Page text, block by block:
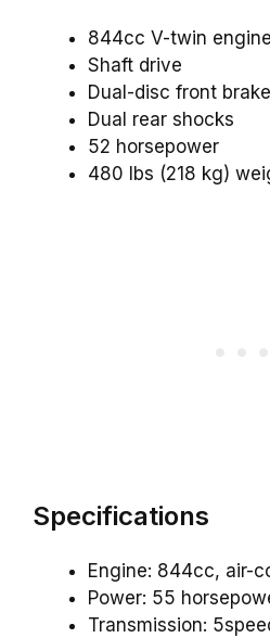
844cc V-twin engine
Shaft drive
Dual-disc front
Dual rear shocks
52 horsepower
480 lbs (218 kg)
Specifications
Engine: 844cc, air-
Power: 55
Transmission: